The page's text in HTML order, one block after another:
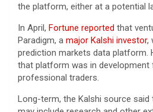
the platform, either at a potential
In April, Fortune reported that
Paradigm, a major Kalshi investor,
prediction markets data platform.
that platform was in development
professional traders.
Long-term, the Kalshi source said